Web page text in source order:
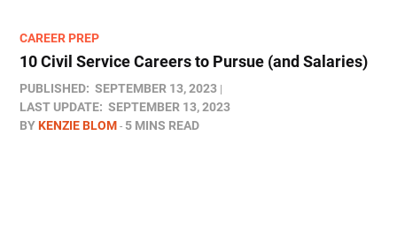
CAREER PREP
10 Civil Service Careers to Pursue (and Salaries)
PUBLISHED: SEPTEMBER 13, 2023
LAST UPDATE: SEPTEMBER 13, 2023
BYKENZIE BLOM 5 MINS READ